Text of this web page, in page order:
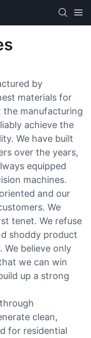
by
materials for
the manufacturing
achieve the
We have built
over the years,
equipped
machines.
and our
We
tenet. We refuse
shoddy product
believe only
we can win
up a strong
clean,
for residential